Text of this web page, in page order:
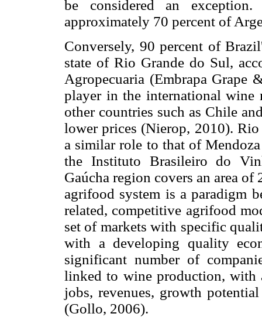
be considered an
approximately 70 percent of
Conversely, 90 percent of
state of Rio Grande do Sul,
Agropecuaria (Embrapa
player in the international
other countries such as Chile
lower prices (Nierop, 2010).
a similar role to that of
the Instituto Brasileiro do
Gaúcha region covers an area
agrifood system is a paradigm
related, competitive agrifood
set of markets with specific
with a developing quality
significant number of
linked to wine production, with
jobs, revenues, growth
(Gollo, 2006).